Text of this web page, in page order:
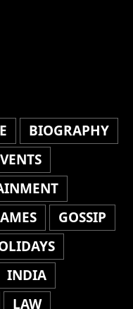
BIOGRAPHY
GOSSIP
INDIA
LAW